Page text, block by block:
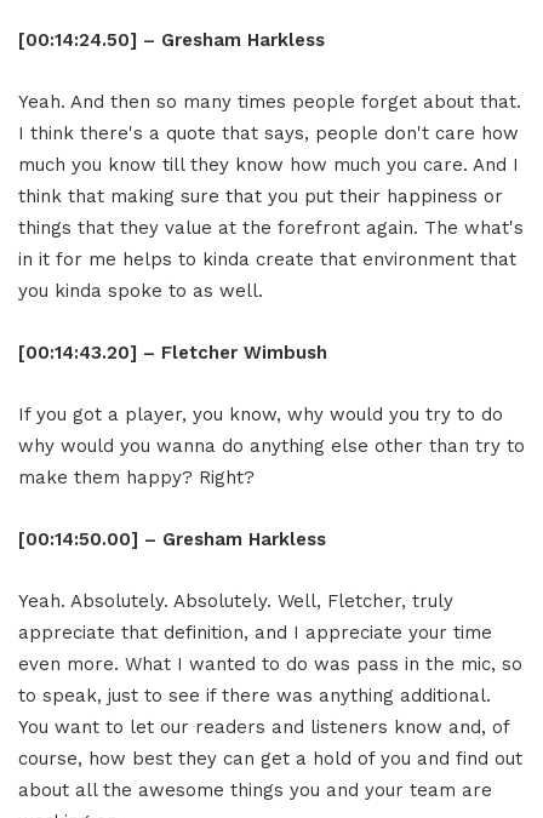
[00:14:24.50] – Gresham Harkless
Yeah. And then so many times people forget about that.
I think there's a quote that says, people don't care how
much you know till they know how much you care. And I
think that making sure that you put their happiness or
things that they value at the forefront again. The what's
in it for me helps to kinda create that environment that
you kinda spoke to as well.
[00:14:43.20] – Fletcher Wimbush
If you got a player, you know, why would you try to do
why would you wanna do anything else other than try to
make them happy? Right?
[00:14:50.00] – Gresham Harkless
Yeah. Absolutely. Absolutely. Well, Fletcher, truly
appreciate that definition, and I appreciate your time
even more. What I wanted to do was pass in the mic, so
to speak, just to see if there was anything additional.
You want to let our readers and listeners know and, of
course, how best they can get a hold of you and find out
about all the awesome things you and your team are